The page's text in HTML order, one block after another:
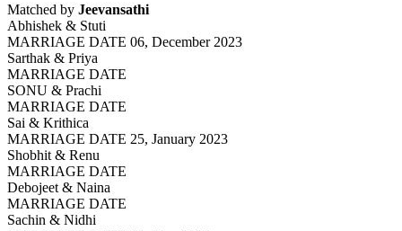
Matched by Jeevansathi
Abhishek & Stuti
MARRIAGE DATE 06, December 2023
Sarthak & Priya
MARRIAGE DATE
SONU & Prachi
MARRIAGE DATE
Sai & Krithica
MARRIAGE DATE 25, January 2023
Shobhit & Renu
MARRIAGE DATE
Debojeet & Naina
MARRIAGE DATE
Sachin & Nidhi